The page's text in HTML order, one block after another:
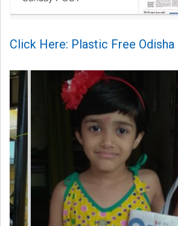
Click Here: Plastic Free Odisha